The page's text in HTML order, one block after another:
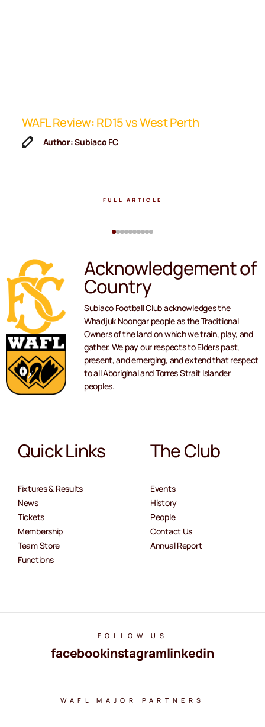
WAFL Review: RD15 vs West Perth
Author: Subiaco FC
FULL ARTICLE
Acknowledgement of
Country
Subiaco Football Club acknowledges the
Whadjuk Noongar people as the Traditional
Owners of the land on which we train, play, and
gather. We pay our respects to Elders past,
present, and emerging, and extend that respect
to all Aboriginal and Torres Strait Islander
peoples.
Quick Links
Fixtures & Results
News
Tickets
Membership
Team Store
Functions
The Club
Events
History
People
Contact Us
Annual Report
FOLLOW US
facebookinstagramlinkedin
WAFL MAJOR PARTNERS